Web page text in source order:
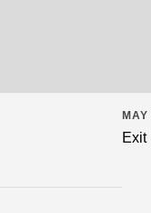
Exit